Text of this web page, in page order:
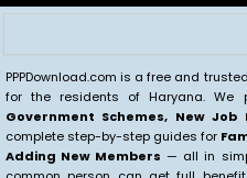
PPPDownload.com is a free and
for the residents of Haryana. We
Government Schemes, New
complete step-by-step guides for
Adding New Members — all in